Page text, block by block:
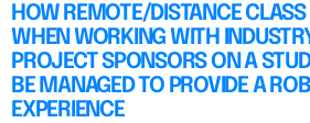
HOW REMOTE/DISTANCE
WHEN WORKING WITH
PROJECT SPONSORS ON A
BE MANAGED TO PROVIDE A
EXPERIENCE